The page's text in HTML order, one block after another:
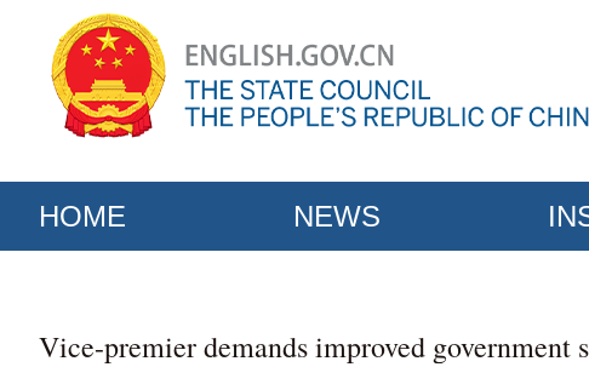
HOME NEWS
Vice-premier demands improved government